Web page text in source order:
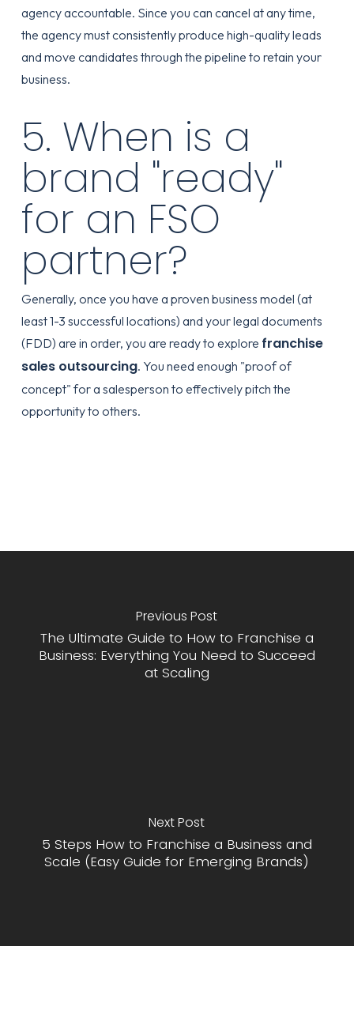
agency accountable. Since you can cancel at any time,
the agency must consistently produce high-quality leads
and move candidates through the pipeline to retain your
business.
5. When is a
brand "ready"
for an FSO
partner?
Generally, once you have a proven business model (at
least 1-3 successful locations) and your legal documents
(FDD) are in order, you are ready to explore franchise
sales outsourcing. You need enough "proof of
concept" for a salesperson to effectively pitch the
opportunity to others.
Previous Post
The Ultimate Guide to How to Franchise a
Business: Everything You Need to Succeed
at Scaling
Next Post
5 Steps How to Franchise a Business and
Scale (Easy Guide for Emerging Brands)